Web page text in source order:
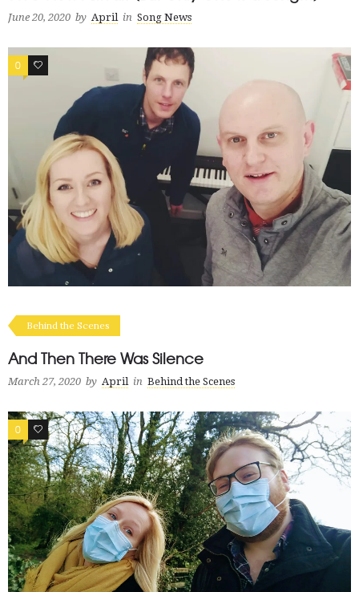
June 20, 2020 by April in Song News
0 0
Behind the Scenes
And Then There Was Silence
March 27, 2020 by April in Behind the Scenes
0 0